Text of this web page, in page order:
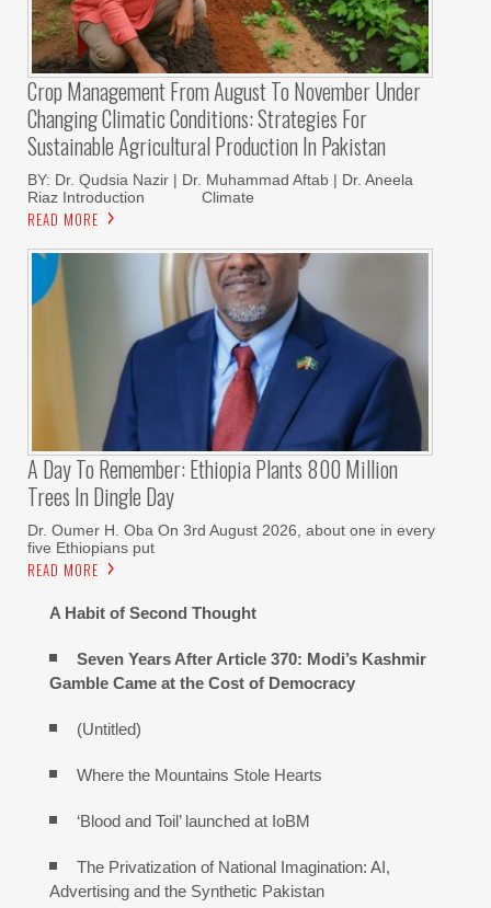
Crop Management From August To November Under
Changing Climatic Conditions: Strategies For
Sustainable Agricultural Production In Pakistan
BY: Dr. Qudsia Nazir | Dr. Muhammad Aftab | Dr. Aneela
Riaz Introduction Climate
READ MORE
A Day To Remember: Ethiopia Plants 800 Million
Trees In Dingle Day
Dr. Oumer H. Oba On 3rd August 2026, about one in every
five Ethiopians put
READ MORE
A Habit of Second Thought
Seven Years After Article 370: Modi’s Kashmir
Gamble Came at the Cost of Democracy
(Untitled)
Where the Mountains Stole Hearts
‘Blood and Toil’ launched at IoBM
The Privatization of National Imagination: AI,
Advertising and the Synthetic Pakistan